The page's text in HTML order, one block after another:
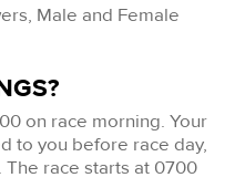
Male and Female
on race morning. Your
to you before race day,
race starts at 0700